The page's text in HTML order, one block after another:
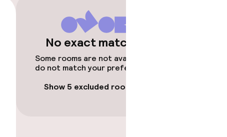
No exact matches
Some rooms are not available or
do not match your preferences.
Show 5 excluded rooms